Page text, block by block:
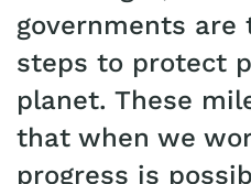
governments are
steps to protect
planet. These
that when we
progress is